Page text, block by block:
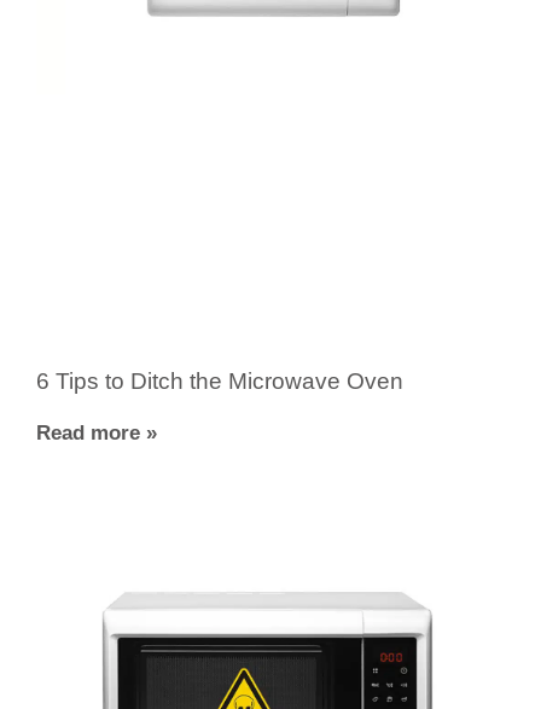
6 Tips to Ditch the Microwave Oven
Read more »